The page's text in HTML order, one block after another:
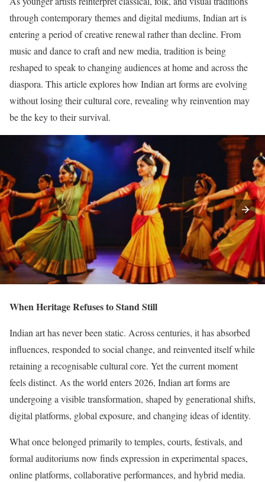
through contemporary themes and digital mediums, Indian art is
entering a period of creative renewal rather than decline. From
music and dance to craft and new media, tradition is being
reshaped to speak to changing audiences at home and across the
diaspora. This article explores how Indian art forms are evolving
without losing their cultural core, revealing why reinvention may
be the key to their survival.
When Heritage Refuses to Stand Still
Indian art has never been static. Across centuries, it has absorbed
influences, responded to social change, and reinvented itself while
retaining a recognisable cultural core. Yet the current moment
feels distinct. As the world enters 2026, Indian art forms are
undergoing a visible transformation, shaped by generational shifts,
digital platforms, global exposure, and changing ideas of identity.
What once belonged primarily to temples, courts, festivals, and
formal auditoriums now finds expression in experimental spaces,
online platforms, collaborative performances, and hybrid media.